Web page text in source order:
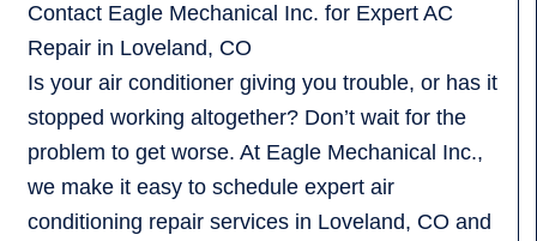
Contact Eagle Mechanical Inc. for Expert AC
Repair in Loveland, CO
Is your air conditioner giving you trouble, or has it
stopped working altogether? Don’t wait for the
problem to get worse. At Eagle Mechanical Inc.,
we make it easy to schedule expert air
conditioning repair services in Loveland, CO and